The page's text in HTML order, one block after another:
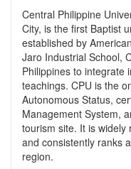
Central Philippine
City, is the first Baptist
established by
Jaro Industrial School,
Philippines to integrate
teachings. CPU is the
Autonomous Status,
Management System,
tourism site. It is
and consistently ranks
region.